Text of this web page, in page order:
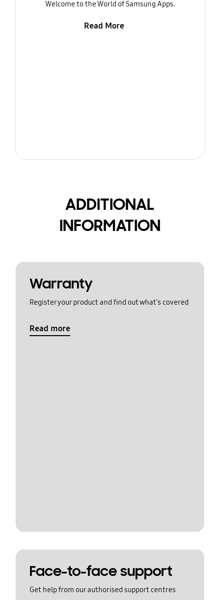
Welcome to the World of Samsung Apps.
Read More
ADDITIONAL
INFORMATION
Warranty
Register your product and find out what's covered
Read more
Face-to-face support
Get help from our authorised support centres